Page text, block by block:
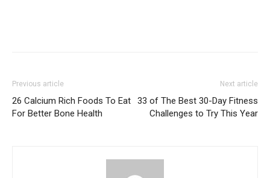
Previous article
26 Calcium Rich Foods To Eat
For Better Bone Health
Next article
33 of The Best 30-Day Fitness
Challenges to Try This Year